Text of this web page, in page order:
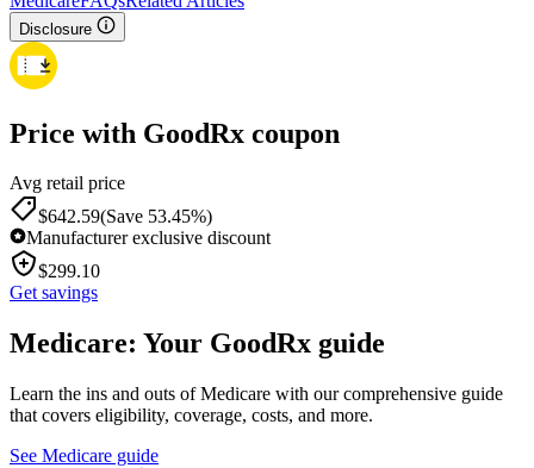
Disclosure
Price with GoodRx coupon
Avg retail price
$642.59(Save 53.45%)
Manufacturer exclusive discount
$299.10
Get savings
Medicare: Your GoodRx guide
Learn the ins and outs of Medicare with our comprehensive guide
that covers eligibility, coverage, costs, and more.
See Medicare guide